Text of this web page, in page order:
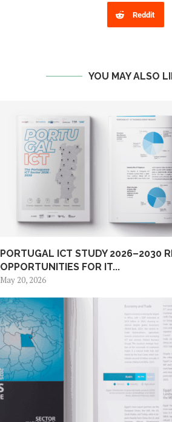
Reddit
YOU MAY ALSO
PORTUGAL ICT STUDY 2026–2030
OPPORTUNITIES FOR IT...
May 20, 2026